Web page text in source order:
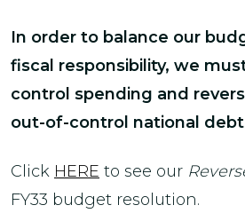
In order to balance our
fiscal responsibility, we
control spending and
out-of-control national
Click HERE to see our
FY33 budget resolution.